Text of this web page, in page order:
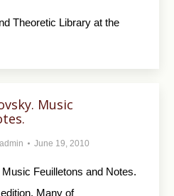
Theoretic Library at the
Music
admin June 19, 2010
Feuilletons and Notes.
Many of